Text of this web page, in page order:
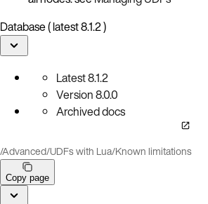
Database ( latest 8.1.2 )
Latest8.1.2
Version8.0.0
Archived docs
/Advanced/UDFs with Lua/Known limitations
Copy page